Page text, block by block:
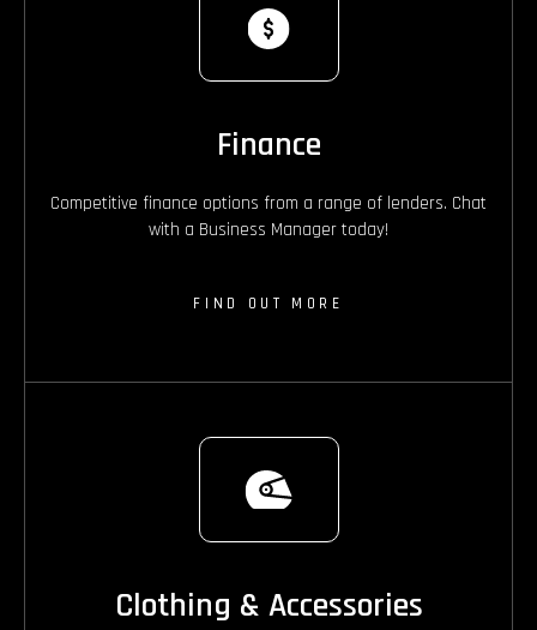
Finance
Competitive finance options from a range of lenders. Chat
with a Business Manager today!
FIND OUT MORE
Clothing & Accessories